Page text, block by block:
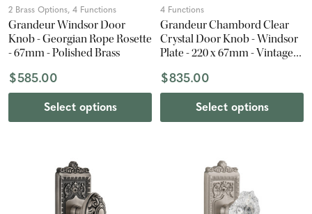
2 Brass Options, 4 Functions
Grandeur Windsor Door
Knob - Georgian Rope Rosette
- 67mm - Polished Brass
$585.00
Select options
4 Functions
Grandeur Chambord Clear
Crystal Door Knob - Windsor
Plate - 220 x 67mm - Vintage
$835.00
Select options